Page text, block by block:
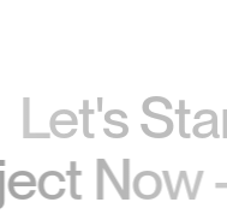
Start